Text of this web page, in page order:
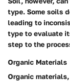
type. Some soils
leading to
type to evaluate
step to the
Organic Materials
Organic